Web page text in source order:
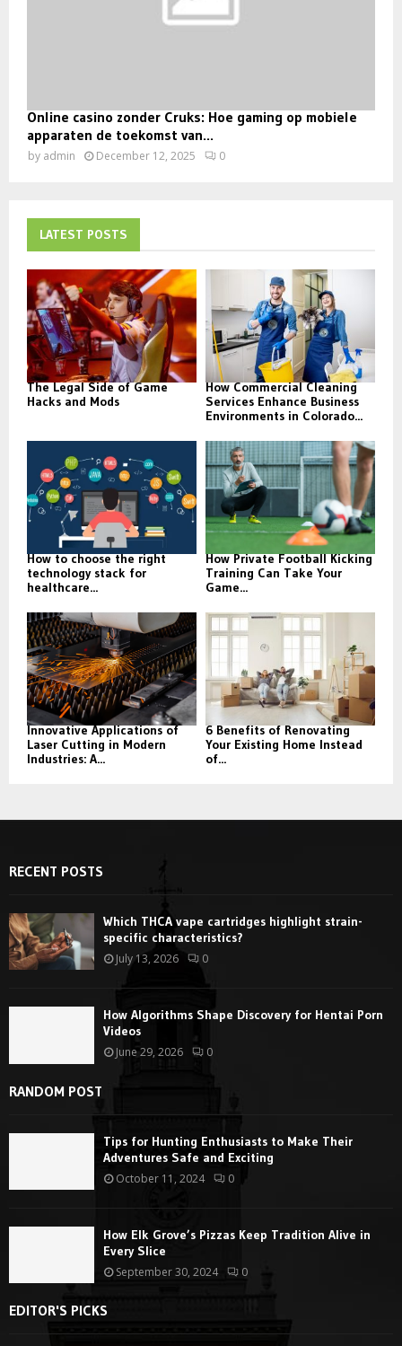
Online casino zonder Cruks: Hoe gaming op mobiele
apparaten de toekomst van...
by admin December 12, 2025 0
LATEST POSTS
The Legal Side of Game
Hacks and Mods
How Commercial Cleaning
Services Enhance Business
Environments in Colorado...
How to choose the right
technology stack for
healthcare...
How Private Football Kicking
Training Can Take Your
Game...
Innovative Applications of
Laser Cutting in Modern
Industries: A...
6 Benefits of Renovating
Your Existing Home Instead
of...
RECENT POSTS
Which THCA vape cartridges highlight strain-
specific characteristics?
July 13, 2026 0
How Algorithms Shape Discovery for Hentai Porn
Videos
June 29, 2026 0
RANDOM POST
Tips for Hunting Enthusiasts to Make Their
Adventures Safe and Exciting
October 11, 2024 0
How Elk Grove’s Pizzas Keep Tradition Alive in
Every Slice
September 30, 2024 0
EDITOR'S PICKS